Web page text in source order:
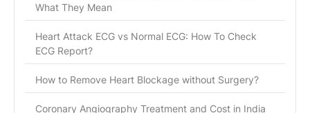
What They Mean
Heart Attack ECG vs Normal ECG: How To Check
ECG Report?
How to Remove Heart Blockage without Surgery?
Coronary Angiography Treatment and Cost in India